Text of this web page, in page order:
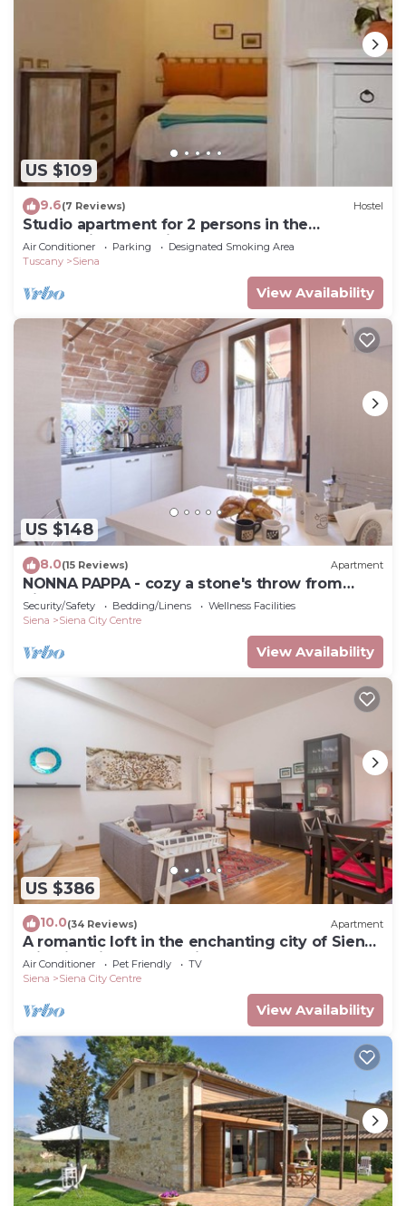
US $109
9.6(7 Reviews) Hostel
Studio apartment for 2 persons in the
countryside near Siena
Air Conditioner Parking
Designated Smoking Area
Tuscany
Siena
View Availability
US $148
8.0(15 Reviews) Apartment
NONNA PAPPA - cozy a stone's throw from
Piazza del Campo
Security/Safety Bedding/Linens
Wellness Facilities
Siena
Siena City Centre
View Availability
US $386
10.0(34 Reviews) Apartment
A romantic loft in the enchanting city of Siena
with lift, Air C. and WIFi
Air Conditioner Pet Friendly
TV
Siena
Siena City Centre
View Availability